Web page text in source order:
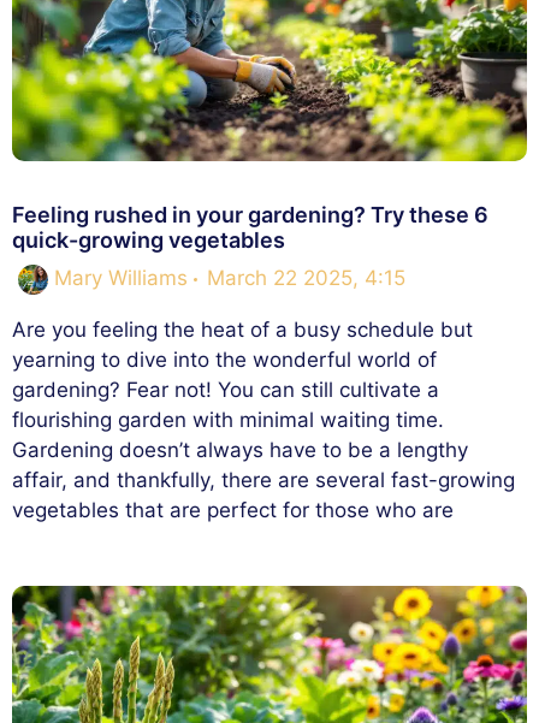
Feeling rushed in your gardening? Try these 6
quick-growing vegetables
Mary Williams March 22 2025, 4:15
Are you feeling the heat of a busy schedule but
yearning to dive into the wonderful world of
gardening? Fear not! You can still cultivate a
flourishing garden with minimal waiting time.
Gardening doesn’t always have to be a lengthy
affair, and thankfully, there are several fast-growing
vegetables that are perfect for those who are